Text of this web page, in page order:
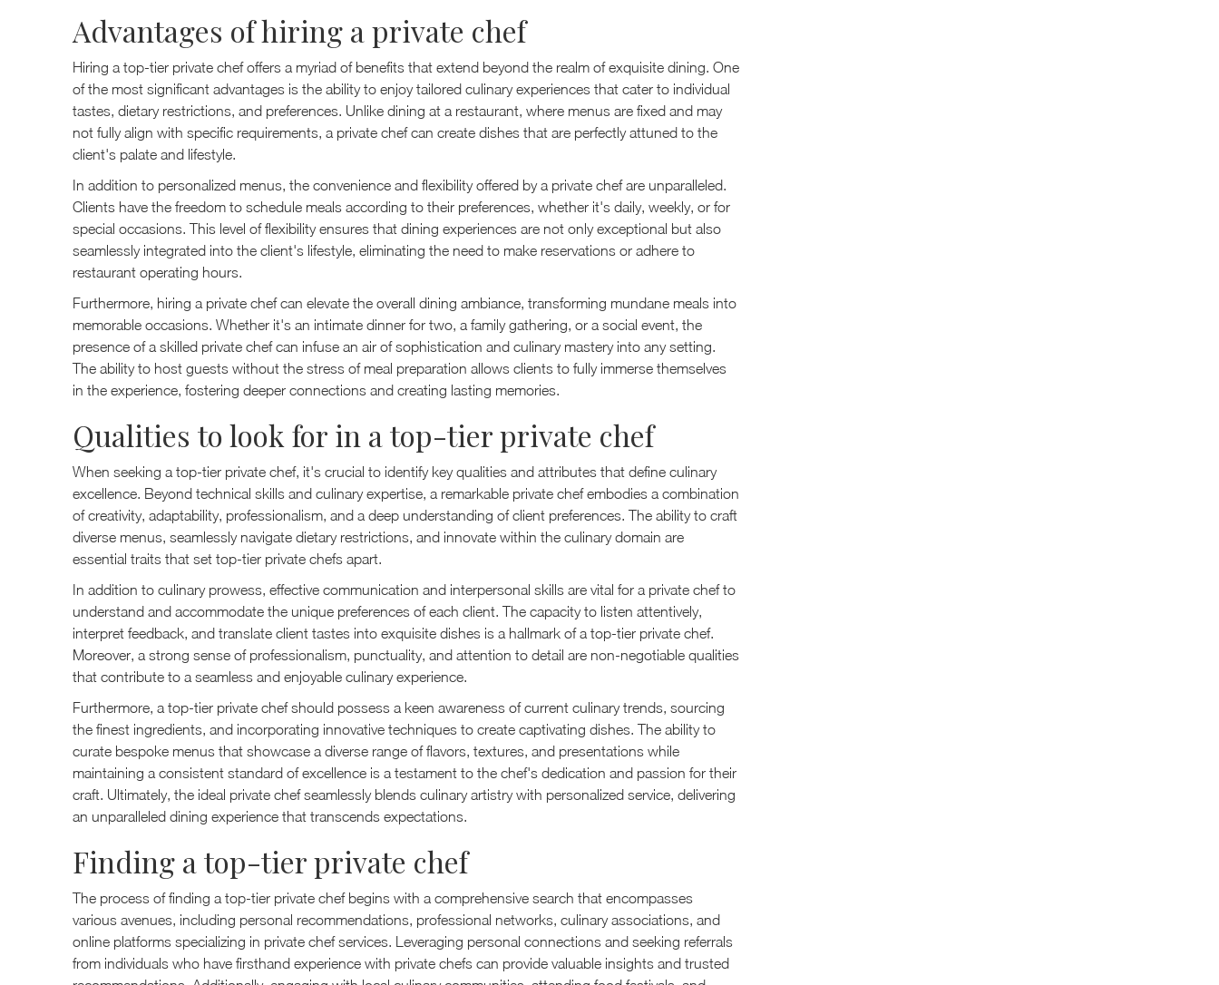
Advantages of hiring a private chef
Hiring a top-tier private chef offers a myriad of benefits that extend beyond the realm of exquisite dining. One
of the most significant advantages is the ability to enjoy tailored culinary experiences that cater to individual
tastes, dietary restrictions, and preferences. Unlike dining at a restaurant, where menus are fixed and may
not fully align with specific requirements, a private chef can create dishes that are perfectly attuned to the
client's palate and lifestyle.
In addition to personalized menus, the convenience and flexibility offered by a private chef are unparalleled.
Clients have the freedom to schedule meals according to their preferences, whether it's daily, weekly, or for
special occasions. This level of flexibility ensures that dining experiences are not only exceptional but also
seamlessly integrated into the client's lifestyle, eliminating the need to make reservations or adhere to
restaurant operating hours.
Furthermore, hiring a private chef can elevate the overall dining ambiance, transforming mundane meals into
memorable occasions. Whether it's an intimate dinner for two, a family gathering, or a social event, the
presence of a skilled private chef can infuse an air of sophistication and culinary mastery into any setting.
The ability to host guests without the stress of meal preparation allows clients to fully immerse themselves
in the experience, fostering deeper connections and creating lasting memories.
Qualities to look for in a top-tier private chef
When seeking a top-tier private chef, it's crucial to identify key qualities and attributes that define culinary
excellence. Beyond technical skills and culinary expertise, a remarkable private chef embodies a combination
of creativity, adaptability, professionalism, and a deep understanding of client preferences. The ability to craft
diverse menus, seamlessly navigate dietary restrictions, and innovate within the culinary domain are
essential traits that set top-tier private chefs apart.
In addition to culinary prowess, effective communication and interpersonal skills are vital for a private chef to
understand and accommodate the unique preferences of each client. The capacity to listen attentively,
interpret feedback, and translate client tastes into exquisite dishes is a hallmark of a top-tier private chef.
Moreover, a strong sense of professionalism, punctuality, and attention to detail are non-negotiable qualities
that contribute to a seamless and enjoyable culinary experience.
Furthermore, a top-tier private chef should possess a keen awareness of current culinary trends, sourcing
the finest ingredients, and incorporating innovative techniques to create captivating dishes. The ability to
curate bespoke menus that showcase a diverse range of flavors, textures, and presentations while
maintaining a consistent standard of excellence is a testament to the chef's dedication and passion for their
craft. Ultimately, the ideal private chef seamlessly blends culinary artistry with personalized service, delivering
an unparalleled dining experience that transcends expectations.
Finding a top-tier private chef
The process of finding a top-tier private chef begins with a comprehensive search that encompasses
various avenues, including personal recommendations, professional networks, culinary associations, and
online platforms specializing in private chef services. Leveraging personal connections and seeking referrals
from individuals who have firsthand experience with private chefs can provide valuable insights and trusted